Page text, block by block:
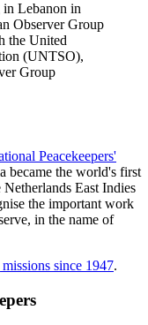
in Lebanon in
Observer Group
the United
(UNTSO),
Group
Peacekeepers'
became the world's first
East Indies
the important work
in the name of
since 1947.